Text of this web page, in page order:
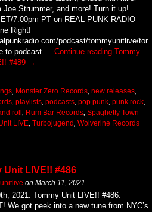
Joe Strummer, and more! Turn it up!
7:00pm PT on REAL PUNK RADIO –
Right!
podcast/tommyunitlive/
to podcast … Continue reading Tommy
#489 →
Monster Zero Records new releases
playlists podcasts pop punk punk rock
roll Rum Bar Records Spaghetty Town
LIVE Turbojugend Wolverine Records
Unit LIVE!! #486
on March 11, 2021
2021. Tommy Unit LIVE!! #486.
We got peek into a new tune from NYC’s